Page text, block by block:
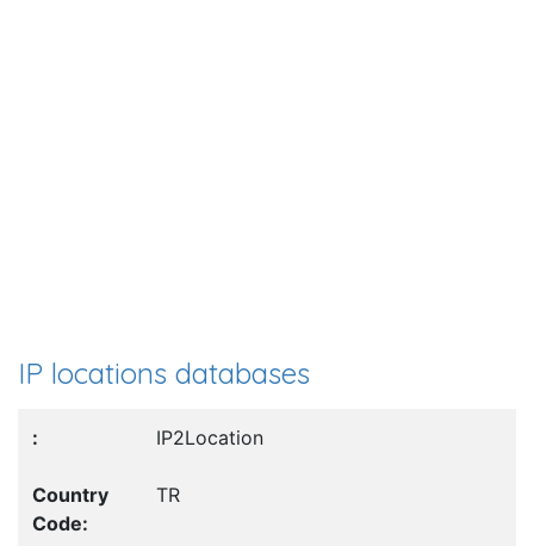
IP locations databases
IP2Location
TR